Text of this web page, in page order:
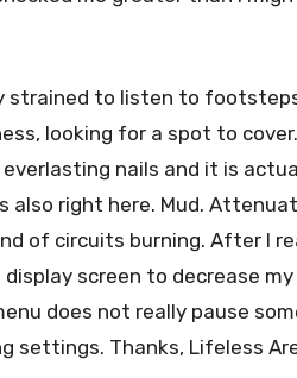
strained to listen to
looking for a spot to
nails and it is
also right here. Mud.
of circuits burning. After I
screen to decrease my
does not really pause
settings. Thanks, Lifeless